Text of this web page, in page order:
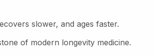
slower, and ages faster.
of modern longevity medicine.